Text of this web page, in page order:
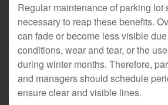
Regular maintenance of parking lot
necessary to reap these benefits.
can fade or become less visible
conditions, wear and tear, or the
during winter months. Therefore,
and managers should schedule
ensure clear and visible lines.